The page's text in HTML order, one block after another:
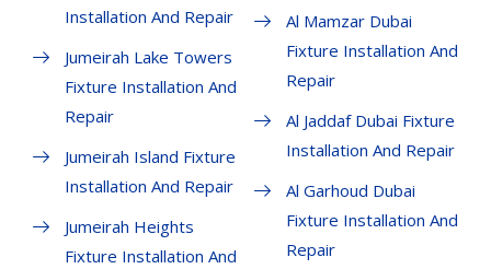
Installation And Repair
Jumeirah Lake Towers
Fixture Installation And
Repair
Jumeirah Island Fixture
Installation And Repair
Jumeirah Heights
Fixture Installation And
Al Mamzar Dubai
Fixture Installation And
Repair
Al Jaddaf Dubai Fixture
Installation And Repair
Al Garhoud Dubai
Fixture Installation And
Repair